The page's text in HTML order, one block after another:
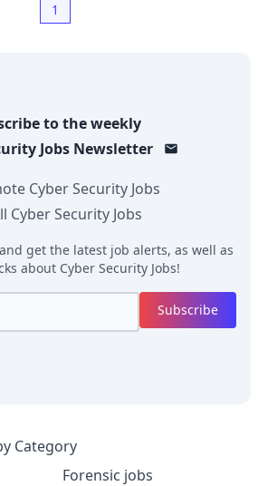
1
to the weekly
JobsNewsletter
Cyber Security Jobs
Cyber Security Jobs
get the latest job alerts, as well as
about Cyber Security Jobs!
Subscribe
Category
Forensic jobs